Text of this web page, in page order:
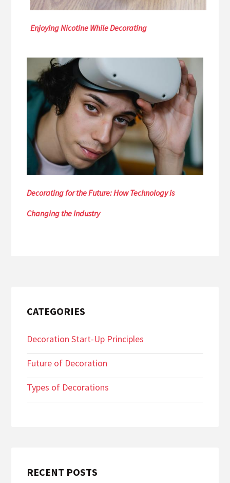
Enjoying Nicotine While Decorating
Decorating for the Future: How Technology is
Changing the Industry
CATEGORIES
Decoration Start-Up Principles
Future of Decoration
Types of Decorations
RECENT POSTS